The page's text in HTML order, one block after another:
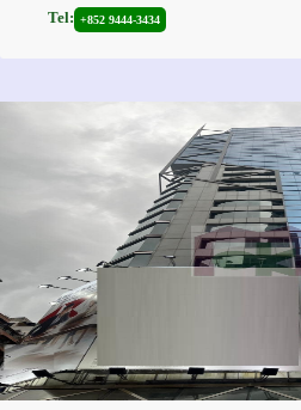
Tel: +852 9444-3434